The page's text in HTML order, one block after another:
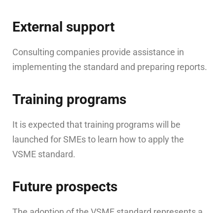
External support
Consulting companies provide assistance in
implementing the standard and preparing reports.
Training programs
It is expected that training programs will be
launched for SMEs to learn how to apply the
VSME standard.
Future prospects